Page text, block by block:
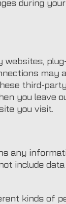
during
may
third-
you leave
you visit.
any
include
kinds of